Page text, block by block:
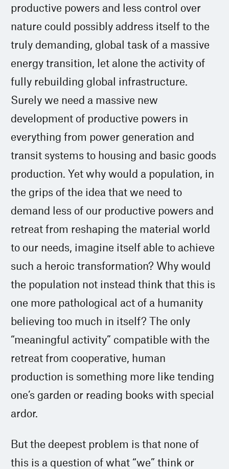
productive powers and less control over
nature could possibly address itself to the
truly demanding, global task of a massive
energy transition, let alone the activity of
fully rebuilding global infrastructure.
Surely we need a massive new
development of productive powers in
everything from power generation and
transit systems to housing and basic goods
production. Yet why would a population, in
the grips of the idea that we need to
demand less of our productive powers and
retreat from reshaping the material world
to our needs, imagine itself able to achieve
such a heroic transformation? Why would
the population not instead think that this is
one more pathological act of a humanity
believing too much in itself? The only
“meaningful activity” compatible with the
retreat from cooperative, human
production is something more like tending
one’s garden or reading books with special
ardor.
But the deepest problem is that none of
this is a question of what “we” think or